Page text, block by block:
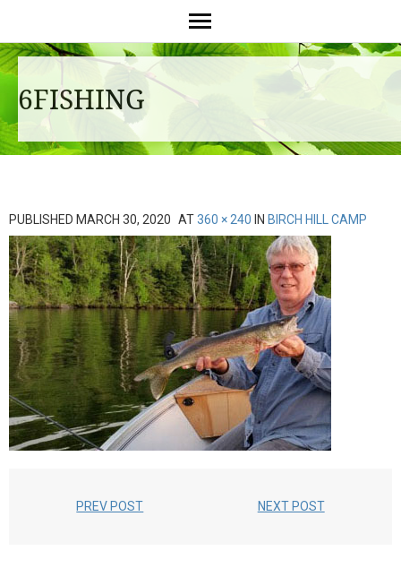
6FISHING
PUBLISHED MARCH 30, 2020 AT360 × 240 IN BIRCH HILL CAMP
PREV POST NEXT POST